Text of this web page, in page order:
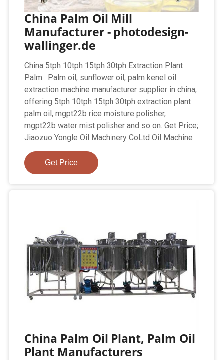
China Palm Oil Mill
Manufacturer - photodesign-
wallinger.de
China 5tph 10tph 15tph 30tph Extraction Plant
Palm . Palm oil, sunflower oil, palm kenel oil
extraction machine manufacturer supplier in china,
offering 5tph 10tph 15tph 30tph extraction plant
palm oil, mgpt22b rice moisture polisher,
mgpt22b water mist polisher and so on. Get Price;
Jiaozuo Yongle Oil Machinery CoLtd Oil Machine
Get Price
China Palm Oil Plant, Palm Oil
Plant Manufacturers